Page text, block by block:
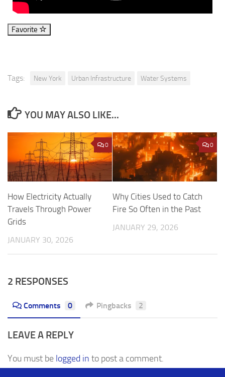
Favorite
Tags: New York Urban Infrastructure Water Systems
YOU MAY ALSO LIKE...
0
How Electricity Actually
Travels Through Power
Grids
JANUARY 30, 2026
0
Why Cities Used to Catch
Fire So Often in the Past
JANUARY 29, 2026
2 RESPONSES
Comments 0 Pingbacks 2
LEAVE A REPLY
You must be logged in to post a comment.